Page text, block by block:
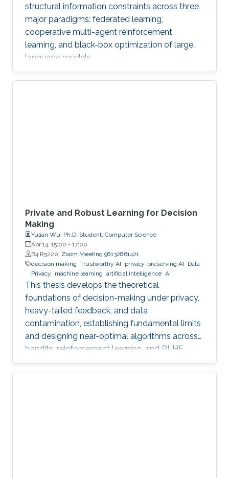
structural information constraints across three
major paradigms: federated learning,
cooperative multi-agent reinforcement
learning, and black-box optimization of large
language models.
Private and Robust Learning for Decision
Making
Yulian Wu, Ph.D. Student, Computer Science
Apr 14, 15:00 - 17:00
B4 R5220; Zoom Meeting 98132861421
decision making Trustworthy AI privacy-preserving AI
Data
Privacy
machine learning artificial intelligence AI
This thesis develops the theoretical
foundations of decision-making under privacy,
heavy-tailed feedback, and data
contamination, establishing fundamental limits
and designing near-optimal algorithms across
bandits, reinforcement learning, and RLHF.